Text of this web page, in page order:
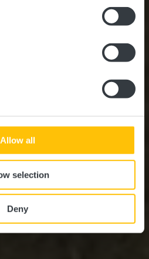
Allow all
selection
Deny